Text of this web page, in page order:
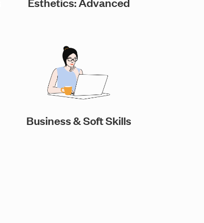
Business & Soft Skills